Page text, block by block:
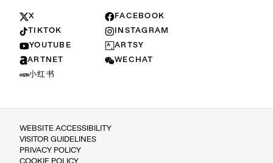
X
FACEBOOK
TIKTOK
INSTAGRAM
YOUTUBE
ARTSY
ARTNET
WECHAT
小红书
WEBSITE ACCESSIBILITY
VISITOR GUIDELINES
PRIVACY POLICY
COOKIE POLICY